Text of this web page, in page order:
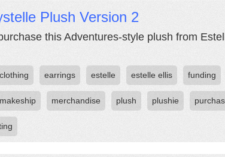
Plush Version 2
this Adventures-style plush from
clothing earrings estelle estelle ellis funding
makeship merchandise plush plushie